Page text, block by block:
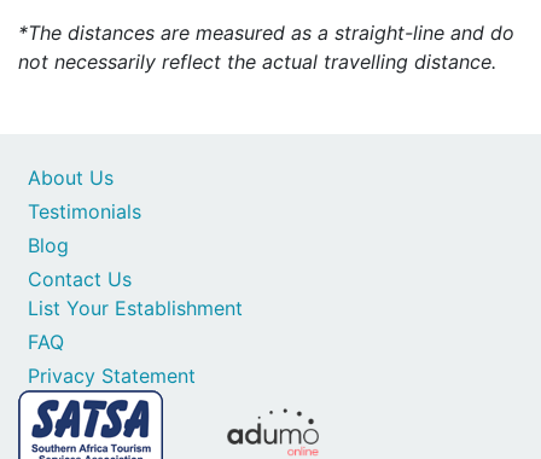
*The distances are measured as a straight-line and do
not necessarily reflect the actual travelling distance.
Contact Us
List Your Establishment
FAQ
Privacy Statement
About Us
Testimonials
Blog